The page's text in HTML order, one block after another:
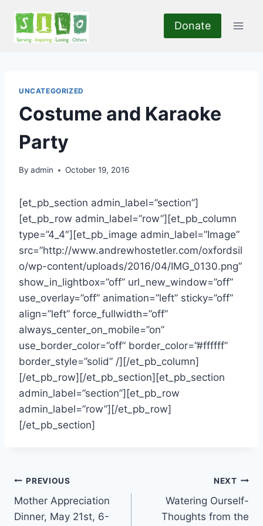
content
Donate
UNCATEGORIZED
Costume and Karaoke
Party
By admin October 19, 2016
[et_pb_section admin_label=”section”]
[et_pb_row admin_label=”row”][et_pb_column
type=”4_4″][et_pb_image admin_label=”Image”
src=”http://www.andrewhostetler.com/oxfordsil
o/wp-content/uploads/2016/04/IMG_0130.png”
show_in_lightbox=”off” url_new_window=”off”
use_overlay=”off” animation=”left” sticky=”off”
align=”left” force_fullwidth=”off”
always_center_on_mobile=”on”
use_border_color=”off” border_color=”#ffffff”
border_style=”solid” /][/et_pb_column]
[/et_pb_row][/et_pb_section][et_pb_section
admin_label=”section”][et_pb_row
admin_label=”row”][/et_pb_row]
[/et_pb_section]
Post
navigation
PREVIOUS
Mother Appreciation
Dinner, May 21st, 6-
NEXT
Watering Ourself-
Thoughts from the